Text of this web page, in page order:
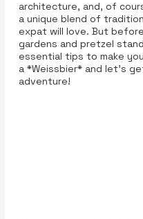
architecture, and, of
a unique blend of
expat will love. But
gardens and pretzel
essential tips to make
a *Weissbier* and let’s
adventure!